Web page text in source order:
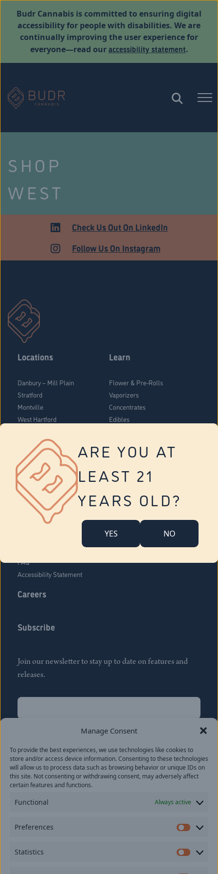
Manage Consent
To provide the best experiences, we use technologies like cookies to
store and/or access device information. Consenting to these technologies
will allow us to process data such as browsing behavior or unique IDs on
this site. Not consenting or withdrawing consent, may adversely affect
certain features and functions.
Functional Always active
Preferences
Statistics
ARE YOU AT
LEAST 21
YEARS OLD?
YES NO
Budr Cannabis is committed to ensuring digital
accessibility for people with disabilities. We are
continually improving the user experience for
everyone—read ouraccessibility statement.
SHOP
WEST
HARTFORDCheck Us Out On LinkedIn
Follow Us On Instagram
Locations
Danbury – Mill Plain
Stratford
Montville
West Hartford
Vernon
Tolland
Yonkers
Learn
Flower & Pre-Rolls
Vaporizers
Concentrates
Edibles
About Us
Company Overview
FAQ
Accessibility Statement
Careers
Subscribe
Join our newsletter to stay up to date on features and
releases.
Name
Last
Email(Required)
provide consent to receive updates from our company.